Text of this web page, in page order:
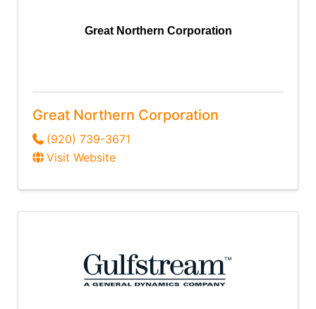
Great Northern Corporation
Great Northern Corporation
(920) 739-3671
Visit Website